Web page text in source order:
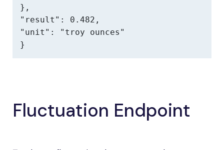
},
"result": 0.482,
"unit": "troy ounces"
}
Fluctuation Endpoint